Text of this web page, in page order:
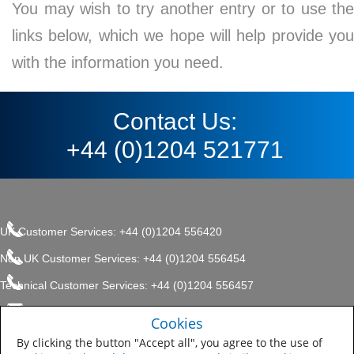
You may wish to try another entry or to use the
links below, which we hope will help provide you
with the information you need.
Contact Us:
+44 (0)1204 521771
UK Customer Services: +44 (0)1204 556420
Non UK Customer Services: +44 (0)1204 556454
Technical Customer Services: +44 (0)1204 556457
enquiries.uk@sherwin.com
Sitemap
Company, Protective & Marine
Coatings .
Cookies
By clicking the button "Accept all", you agree to the use of